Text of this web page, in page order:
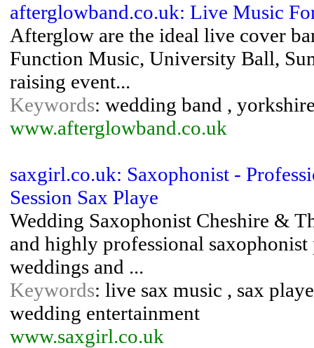
afterglowband.co.uk: Live Music
Afterglow are the ideal live cover
Function Music, University Ball,
raising event...
Keywords: wedding band ,
www.afterglowband.co.uk
saxgirl.co.uk: Saxophonist -
Session Sax Playe
Wedding Saxophonist Cheshire &
and highly professional
weddings and ...
Keywords: live sax music , sax
wedding entertainment
www.saxgirl.co.uk